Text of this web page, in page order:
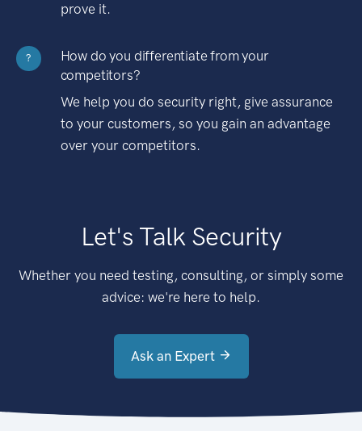
prove it.
?
How do you differentiate from your
competitors?
We help you do security right, give assurance
to your customers, so you gain an advantage
over your competitors.
Let's Talk Security
Whether you need testing, consulting, or simply some
advice: we're here to help.
Ask an Expert